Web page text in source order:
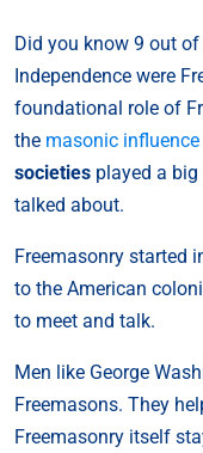
Did you know 9 out
Independence were
foundational role of
the masonic influence
societies played a big
talked about.
Freemasonry started
to the American
to meet and talk.
Men like George
Freemasons. They
Freemasonry itself